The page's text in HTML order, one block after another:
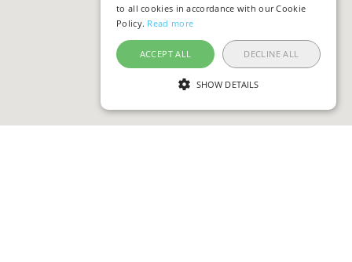
to all cookies in accordance with our Cookie
Policy. Read more
ACCEPT ALL DECLINE ALL
SHOW DETAILS